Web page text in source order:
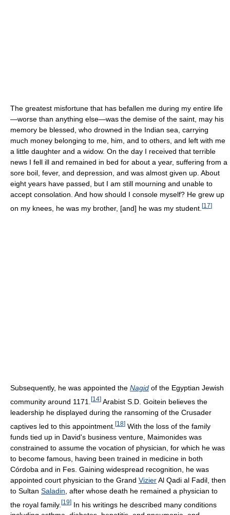
The greatest misfortune that has befallen me during my entire life
—worse than anything else—was the demise of the saint, may his
memory be blessed, who drowned in the Indian sea, carrying
much money belonging to me, him, and to others, and left with me
a little daughter and a widow. On the day I received that terrible
news I fell ill and remained in bed for about a year, suffering from a
sore boil, fever, and depression, and was almost given up. About
eight years have passed, but I am still mourning and unable to
accept consolation. And how should I console myself? He grew up
on my knees, he was my brother, [and] he was my student. [17]
Subsequently, he was appointed the Nagid of the Egyptian Jewish
community around 1171.
[14] Arabist S.D. Goitein believes the
leadership he displayed during the ransoming of the Crusader
captives led to this appointment. [18] With the loss of the family
funds tied up in David's business venture, Maimonides was
constrained to assume the vocation of physician, for which he was
to become famous, having been trained in medicine in both
Córdoba and in Fes. Gaining widespread recognition, he was
appointed court physician to the Grand VizierAl Qadi al Fadil, then
to Sultan Saladin , after whose death he remained a physician to
the royal family. [19] In his writings he described many conditions